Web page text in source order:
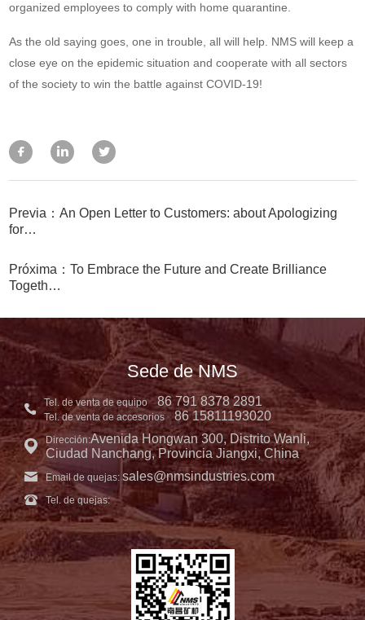
organized employees to comply with home quarantine.
As the old saying goes, one in trouble, all will help. NMS will keep a
close eye on the epidemic situation and cooperate with all sectors
of the society to win the battle against COVID-19!
Previa：An Open Letter to Customers: about Apologizing
for…
Próxima：To Embrace the Future and Create Brilliance
Togeth…
Sede de NMS
Tel. de venta de equipo 86 791 8378 2891
Tel. de venta de accesorios 86 15811193020
Dirección:Avenida Hongwan 300, Distrito Wanli,
Ciudad Nanchang, Provincia Jiangxi, China
Email de quejas: sales@nmsindustries.com
Tel. de quejas: